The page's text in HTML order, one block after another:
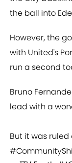
the ball into
However, the
with United's
run a second
Bruno
lead with a
But it was ruled